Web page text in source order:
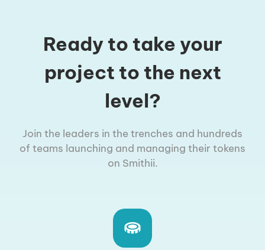
Ready to take your
project to the next
level?
Join the leaders in the trenches and hundreds
of teams launching and managing their tokens
on Smithii.